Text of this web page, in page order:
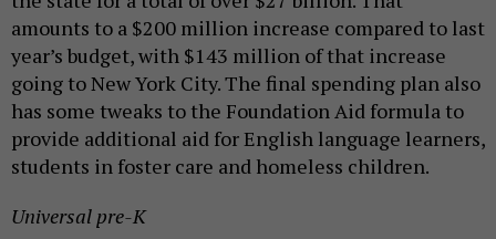
amounts to a $200 million increase compared to last
year’s budget, with $143 million of that increase
going to New York City. The final spending plan also
has some tweaks to the Foundation Aid formula to
provide additional aid for English language learners,
students in foster care and homeless children.
Universal pre-K